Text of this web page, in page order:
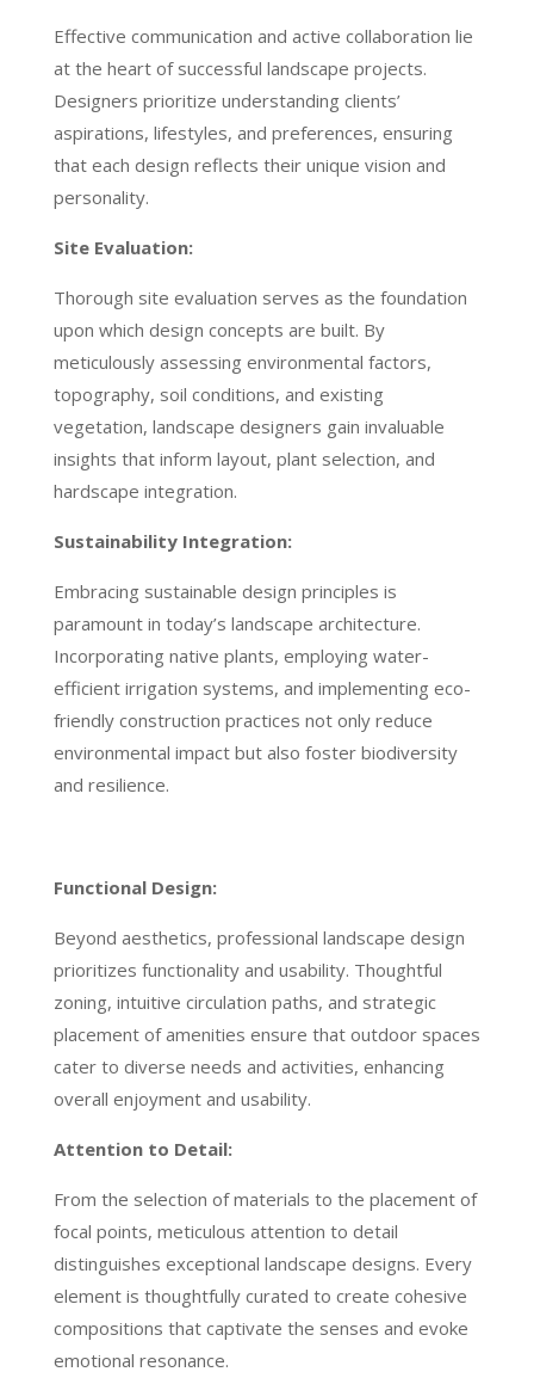
Effective communication and active collaboration lie
at the heart of successful landscape projects.
Designers prioritize understanding clients’
aspirations, lifestyles, and preferences, ensuring
that each design reflects their unique vision and
personality.
Site Evaluation:
Thorough site evaluation serves as the foundation
upon which design concepts are built. By
meticulously assessing environmental factors,
topography, soil conditions, and existing
vegetation, landscape designers gain invaluable
insights that inform layout, plant selection, and
hardscape integration.
Sustainability Integration:
Embracing sustainable design principles is
paramount in today’s landscape architecture.
Incorporating native plants, employing water-
efficient irrigation systems, and implementing eco-
friendly construction practices not only reduce
environmental impact but also foster biodiversity
and resilience.
Functional Design:
Beyond aesthetics, professional landscape design
prioritizes functionality and usability. Thoughtful
zoning, intuitive circulation paths, and strategic
placement of amenities ensure that outdoor spaces
cater to diverse needs and activities, enhancing
overall enjoyment and usability.
Attention to Detail:
From the selection of materials to the placement of
focal points, meticulous attention to detail
distinguishes exceptional landscape designs. Every
element is thoughtfully curated to create cohesive
compositions that captivate the senses and evoke
emotional resonance.